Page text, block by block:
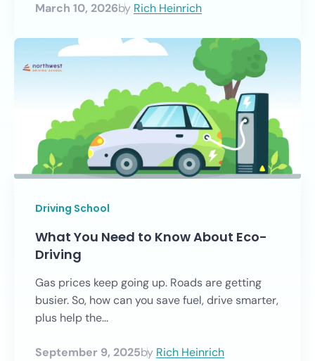
March 10, 2026by Rich Heinrich
Driving School
What You Need to Know About Eco-
Driving
Gas prices keep going up. Roads are getting
busier. So, how can you save fuel, drive smarter,
plus help the...
September 9, 2025by Rich Heinrich